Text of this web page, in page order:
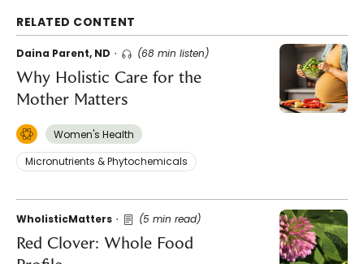
RELATED CONTENT
Daina Parent, ND (68 min listen)
Why Holistic Care for the
Mother Matters
Women's Health
Micronutrients & Phytochemicals
WholisticMatters (5 min read)
Red Clover: Whole Food